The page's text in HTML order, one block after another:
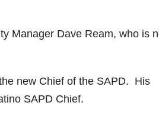
Manager Dave Ream, who is
new Chief of the SAPD. His
SAPD Chief.